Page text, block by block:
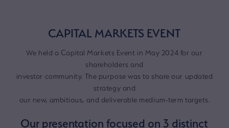
CAPITAL MARKETS EVENT
We held a Capital Markets Event in May 2024 for our
shareholders and
investor community. The purpose was to share our updated
strategy and
our new, ambitious, and deliverable medium-term targets.
Our presentation focused on 3 distinct